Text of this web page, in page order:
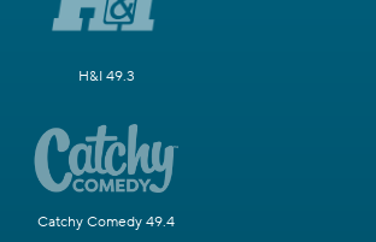
H&I 49.3
Catchy Comedy 49.4